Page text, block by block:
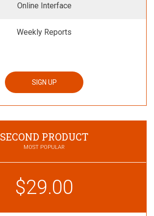
Online Interface
Weekly Reports
SIGN UP
SECOND PRODUCT
MOST POPULAR
$29.00